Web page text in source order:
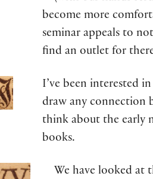
become more
seminar appeals to
find an outlet for
I’ve been interested
draw any connection
think about the early
books.
We have looked at